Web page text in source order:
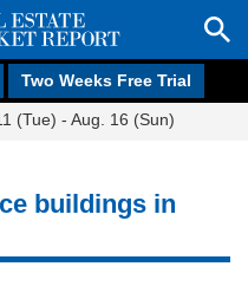
Two Weeks Free Trial
(Tue) - Aug. 16 (Sun)
buildings in